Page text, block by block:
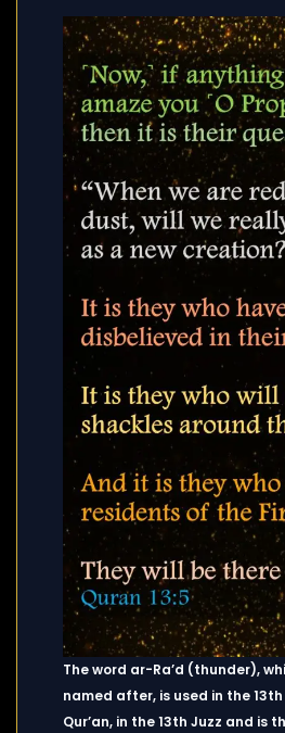
The word ar-Ra’d (thunder),
named after, is used in the
Qur’an, in the 13th Juzz and is